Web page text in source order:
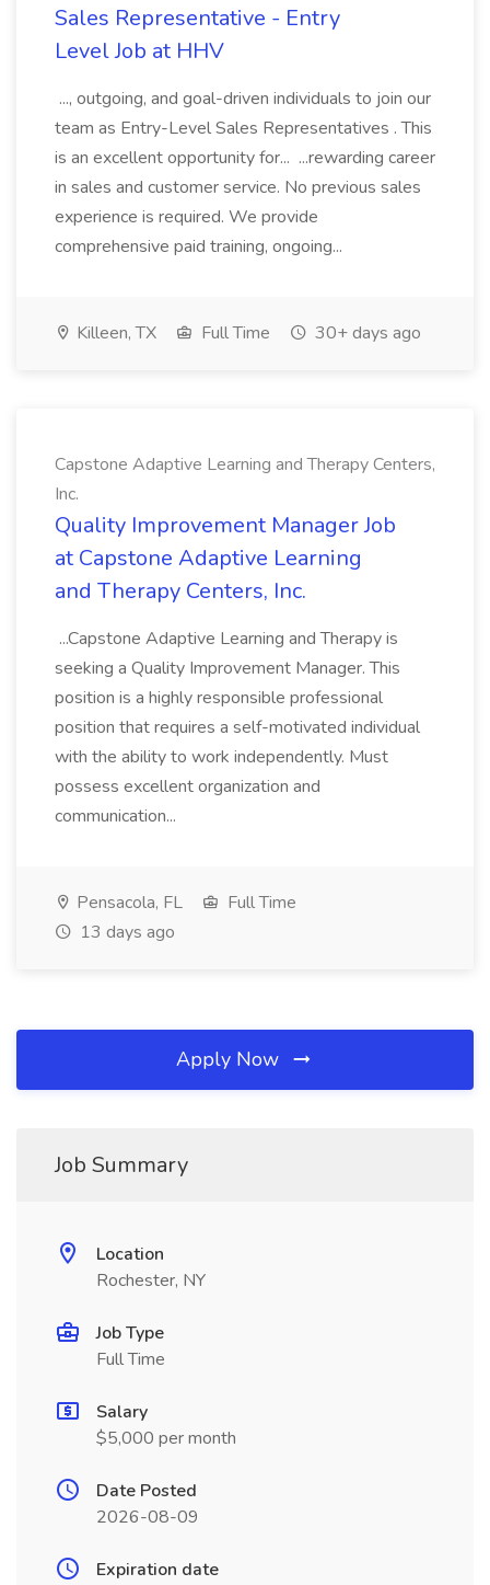
Sales Representative - Entry
Level Job at HHV
..., outgoing, and goal-driven individuals to join our
team as Entry-Level Sales Representatives . This
is an excellent opportunity for... ...rewarding career
in sales and customer service. No previous sales
experience is required. We provide
comprehensive paid training, ongoing...
Killeen, TX Full Time 30+ days ago
Capstone Adaptive Learning and Therapy Centers,
Inc.
Quality Improvement Manager Job
at Capstone Adaptive Learning
and Therapy Centers, Inc.
...Capstone Adaptive Learning and Therapy is
seeking a Quality Improvement Manager. This
position is a highly responsible professional
position that requires a self-motivated individual
with the ability to work independently. Must
possess excellent organization and
communication...
Pensacola, FL
Full Time
13 days ago
Apply Now
Job Summary
Location
Rochester, NY
Job Type
Full Time
Salary
$5,000 per month
Date Posted
2026-08-09
Expiration date